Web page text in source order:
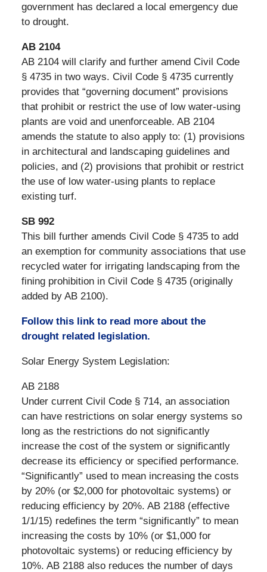
government has declared a local emergency due
to drought.
AB 2104
AB 2104 will clarify and further amend Civil Code
§ 4735 in two ways. Civil Code § 4735 currently
provides that “governing document” provisions
that prohibit or restrict the use of low water-using
plants are void and unenforceable. AB 2104
amends the statute to also apply to: (1) provisions
in architectural and landscaping guidelines and
policies, and (2) provisions that prohibit or restrict
the use of low water-using plants to replace
existing turf.
SB 992
This bill further amends Civil Code § 4735 to add
an exemption for community associations that use
recycled water for irrigating landscaping from the
fining prohibition in Civil Code § 4735 (originally
added by AB 2100).
Follow this link to read more about the
drought related legislation.
Solar Energy System Legislation:
AB 2188
Under current Civil Code § 714, an association
can have restrictions on solar energy systems so
long as the restrictions do not significantly
increase the cost of the system or significantly
decrease its efficiency or specified performance.
“Significantly” used to mean increasing the costs
by 20% (or $2,000 for photovoltaic systems) or
reducing efficiency by 20%. AB 2188 (effective
1/1/15) redefines the term “significantly” to mean
increasing the costs by 10% (or $1,000 for
photovoltaic systems) or reducing efficiency by
10%. AB 2188 also reduces the number of days